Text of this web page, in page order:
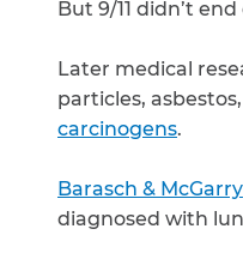
But 9/11 didn’t end
Later medical
particles,
carcinogens.
Barasch & McGarry
diagnosed with